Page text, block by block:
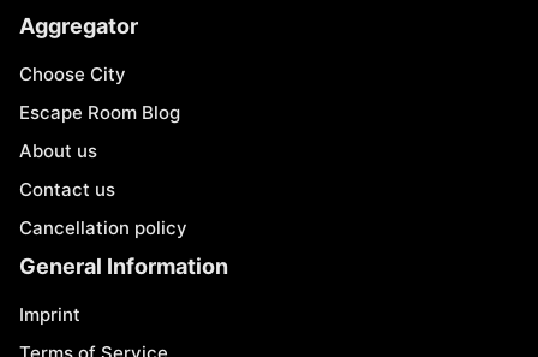
Aggregator
Choose City
Escape Room Blog
About us
Contact us
Cancellation policy
General Information
Imprint